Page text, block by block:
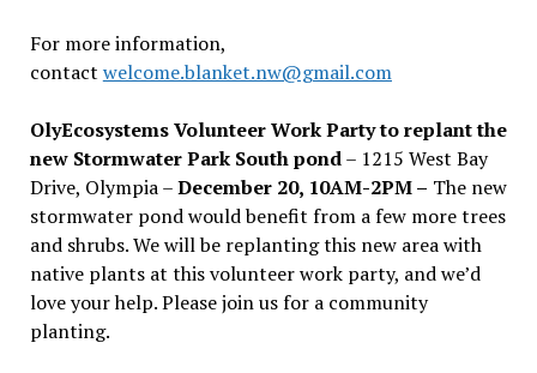
For more information,
contact welcome.blanket.nw@gmail.com
OlyEcosystems Volunteer Work Party to replant the
new Stormwater Park South pond– 1215 West Bay
Drive, Olympia –December 20, 10AM-2PM – The new
stormwater pond would benefit from a few more trees
and shrubs. We will be replanting this new area with
native plants at this volunteer work party, and we’d
love your help. Please join us for a community
planting.